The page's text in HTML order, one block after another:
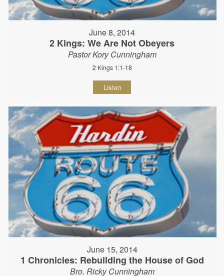
June 8, 2014
2 Kings: We Are Not Obeyers
Pastor Kory Cunningham
2 Kings 1:1-18
Listen
June 15, 2014
1 Chronicles: Rebuilding the House of God
Bro. Ricky Cunningham